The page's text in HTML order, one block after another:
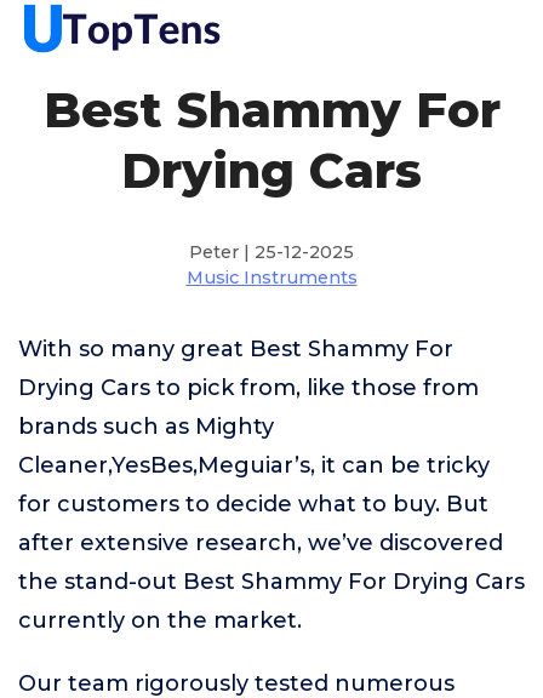
Best Shammy For
Drying Cars
Peter | 25-12-2025
Music Instruments
With so many great Best Shammy For
Drying Cars to pick from, like those from
brands such as Mighty
Cleaner,YesBes,Meguiar’s, it can be tricky
for customers to decide what to buy. But
after extensive research, we’ve discovered
the stand-out Best Shammy For Drying Cars
currently on the market.
Our team rigorously tested numerous